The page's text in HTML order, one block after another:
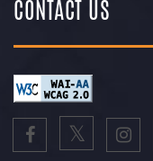
CONTACT US